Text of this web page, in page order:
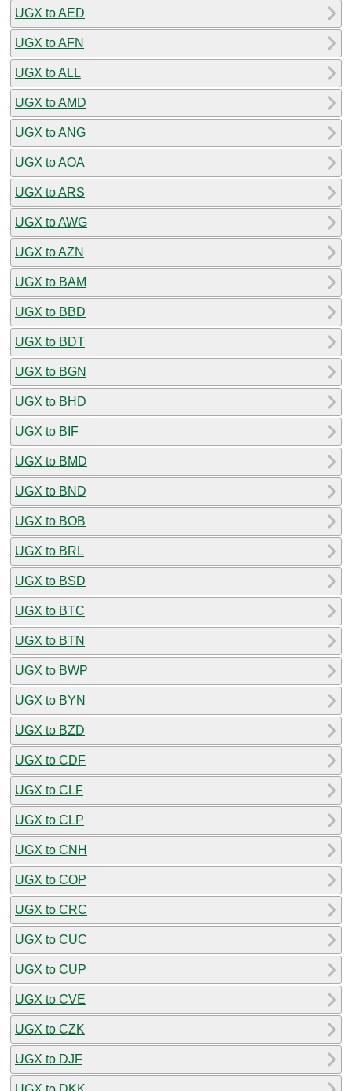
UGX to AED
UGX to AFN
UGX to ALL
UGX to AMD
UGX to ANG
UGX to AOA
UGX to ARS
UGX to AWG
UGX to AZN
UGX to BAM
UGX to BBD
UGX to BDT
UGX to BGN
UGX to BHD
UGX to BIF
UGX to BMD
UGX to BND
UGX to BOB
UGX to BRL
UGX to BSD
UGX to BTC
UGX to BTN
UGX to BWP
UGX to BYN
UGX to BZD
UGX to CDF
UGX to CLF
UGX to CLP
UGX to CNH
UGX to COP
UGX to CRC
UGX to CUC
UGX to CUP
UGX to CVE
UGX to CZK
UGX to DJF